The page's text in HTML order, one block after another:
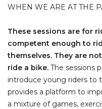
WHEN WE ARE AT THE
These sessions are for
competent enough to
themselves. They are
ride a bike. The sessions
introduce young riders to
provides a platform to
a mixture of games,